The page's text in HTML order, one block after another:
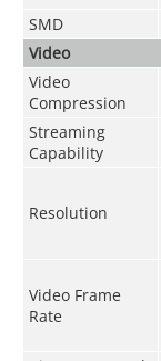
SMD
Video
Video
Compression
Streaming
Capability
Resolution
Video Frame
Rate